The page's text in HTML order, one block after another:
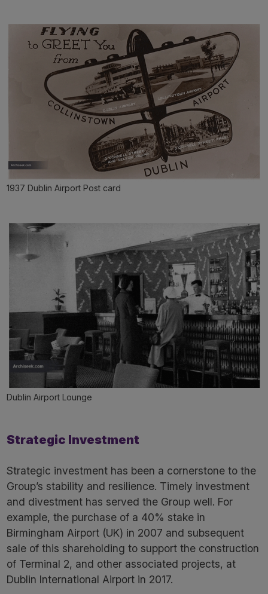
1937 Dublin Airport Post card
Dublin Airport Lounge
Strategic Investment
Strategic investment has been a cornerstone to the
Group’s stability and resilience. Timely investment
and divestment has served the Group well. For
example, the purchase of a 40% stake in
Birmingham Airport (UK) in 2007 and subsequent
sale of this shareholding to support the construction
of Terminal 2, and other associated projects, at
Dublin International Airport in 2017.